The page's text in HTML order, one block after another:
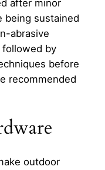
after minor
being sustained
abrasive
followed by
before
recommended
outdoor